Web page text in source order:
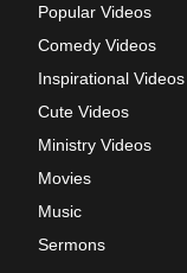
Popular Videos
Comedy Videos
Inspirational Videos
Cute Videos
Ministry Videos
Movies
Music
Sermons